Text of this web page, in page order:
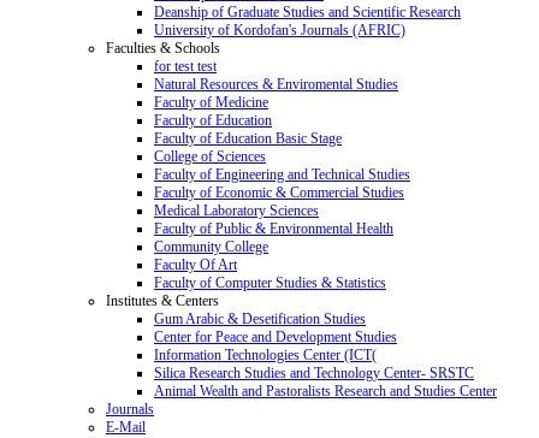
Deanship of Graduate Studies and Scientific Research
University of Kordofan's Journals (AFRIC)
Faculties & Schools
for test test
Natural Resources & Enviromental Studies
Faculty of Medicine
Faculty of Education
Faculty of Education Basic Stage
College of Sciences
Faculty of Engineering and Technical Studies
Faculty of Economic & Commercial Studies
Medical Laboratory Sciences
Faculty of Public & Environmental Health
Community College
Faculty Of Art
Faculty of Computer Studies & Statistics
Institutes & Centers
Gum Arabic & Desetification Studies
Center for Peace and Development Studies
Information Technologies Center (ICT(
Silica Research Studies and Technology Center- SRSTC
Animal Wealth and Pastoralists Research and Studies Center
Journals
E-Mail